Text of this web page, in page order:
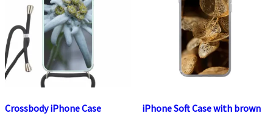
Crossbody iPhone Case
iPhone Soft Case with brown